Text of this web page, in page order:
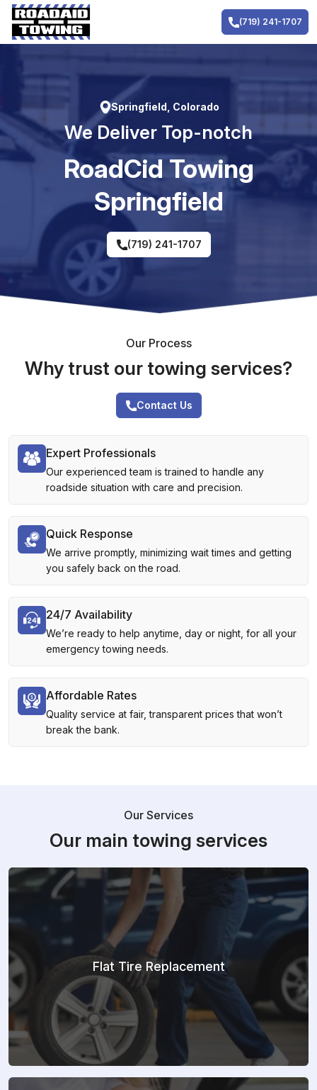
Skip
content
(719) 241-1707
Springfield, Colorado
We Deliver Top-notch
RoadCid Towing
Springfield
(719) 241-1707
Our Process
Why trust our towing services?
Contact Us
Expert Professionals
Our experienced team is trained to handle any
roadside situation with care and precision.
Quick Response
We arrive promptly, minimizing wait times and getting
you safely back on the road.
24/7 Availability
We’re ready to help anytime, day or night, for all your
emergency towing needs.
Affordable Rates
Quality service at fair, transparent prices that won’t
break the bank.
Our Services
Our main towing services
Flat Tire Replacement